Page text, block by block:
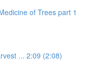
of Trees part 1
... 2:09 (2:08)